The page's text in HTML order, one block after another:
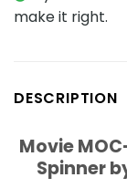
make it right.
DESCRIPTION
Movie
Spinner